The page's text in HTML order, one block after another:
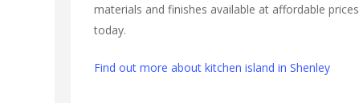
materials and finishes available at affordable prices
today.
Find out more about kitchen island in Shenley